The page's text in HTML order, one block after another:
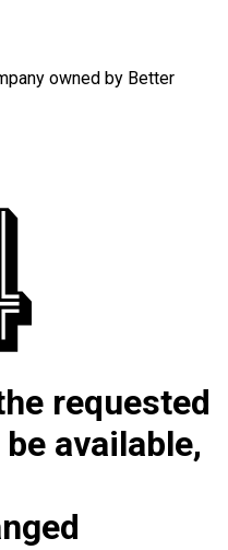
owned by Better
requested
available,